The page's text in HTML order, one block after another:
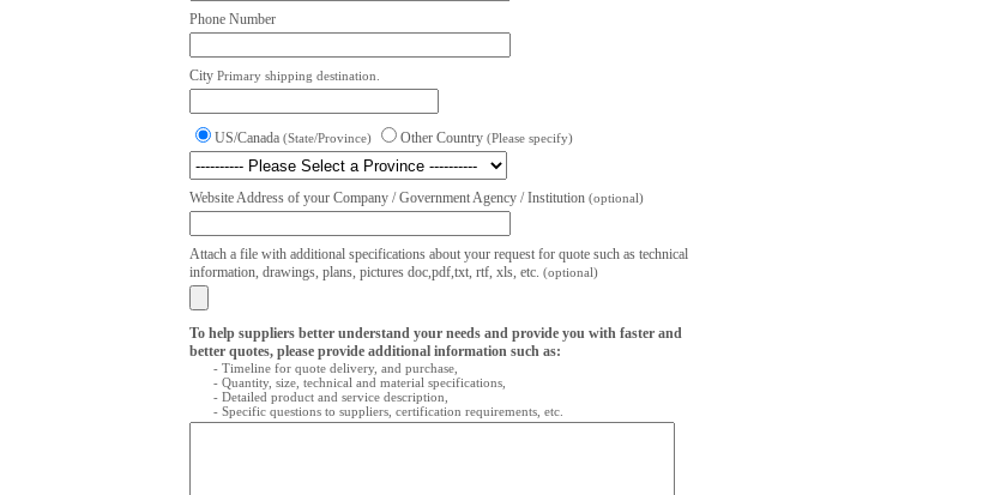
Phone Number
City Primary shipping destination.
US/Canada (State/Province) Other Country (Please specify)
Website Address of your Company / Government Agency / Institution (optional)
Attach a file with additional specifications about your request for quote such as technical
information, drawings, plans, pictures doc,pdf,txt, rtf, xls, etc. (optional)
To help suppliers better understand your needs and provide you with faster and
better quotes, please provide additional information such as:
- Timeline for quote delivery, and purchase,
- Quantity, size, technical and material specifications,
- Detailed product and service description,
- Specific questions to suppliers, certification requirements, etc.